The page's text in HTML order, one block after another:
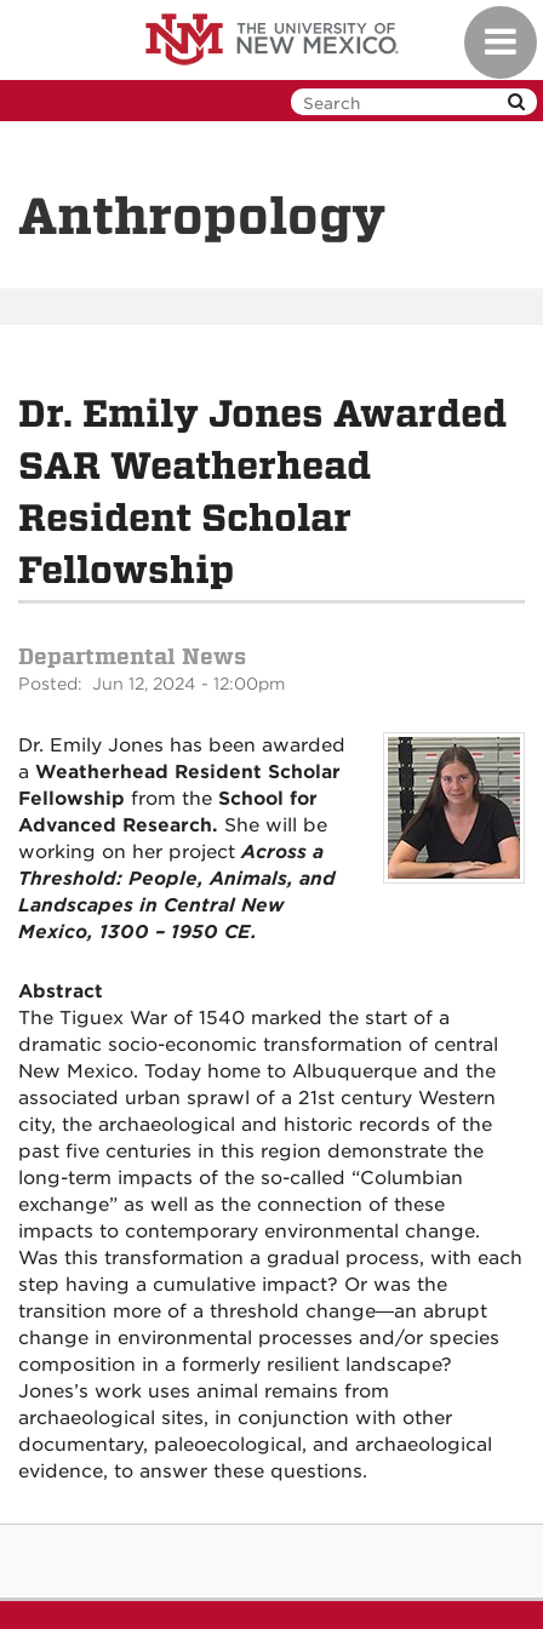
Anthropology
Dr. Emily Jones Awarded
SAR Weatherhead
Resident Scholar
Fellowship
Departmental News
Posted: Jun 12, 2024 - 12:00pm
Dr. Emily Jones has been awarded
a Weatherhead Resident Scholar
Fellowship from the School for
Advanced Research. She will be
working on her projectAcross a
Threshold: People, Animals, and
Landscapes in Central New
Mexico, 1300 – 1950 CE.
Abstract
The Tiguex War of 1540 marked the start of a
dramatic socio-economic transformation of central
New Mexico. Today home to Albuquerque and the
associated urban sprawl of a 21st century Western
city, the archaeological and historic records of the
past five centuries in this region demonstrate the
long-term impacts of the so-called “Columbian
exchange” as well as the connection of these
impacts to contemporary environmental change.
Was this transformation a gradual process, with each
step having a cumulative impact? Or was the
transition more of a threshold change—an abrupt
change in environmental processes and/or species
composition in a formerly resilient landscape?
Jones’s work uses animal remains from
archaeological sites, in conjunction with other
documentary, paleoecological, and archaeological
evidence, to answer these questions.